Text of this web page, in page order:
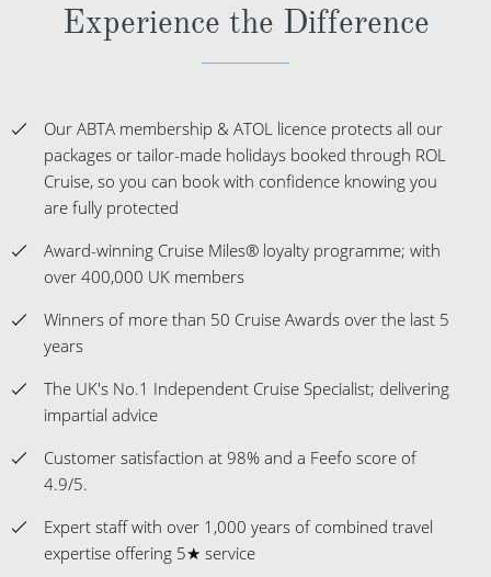
Experience the Difference
Our ABTA membership & ATOL licence protects all our
packages or tailor-made holidays booked through ROL
Cruise, so you can book with confidence knowing you
are fully protected
Award-winning Cruise Miles® loyalty programme; with
over 400,000 UK members
Winners of more than 50 Cruise Awards over the last 5
years
The UK's No.1 Independent Cruise Specialist; delivering
impartial advice
Customer satisfaction at 98% and a Feefo score of
4.9/5.
Expert staff with over 1,000 years of combined travel
expertise offering 5★ service